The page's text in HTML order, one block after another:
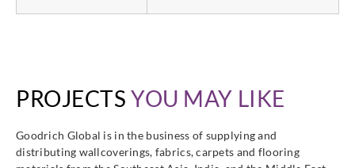
PROJECTSYOU MAY LIKE
Goodrich Global is in the business of supplying and
distributing wallcoverings, fabrics, carpets and flooring